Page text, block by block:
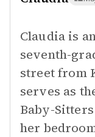
Claudia is
seventh-
street from
serves as
Baby-
her